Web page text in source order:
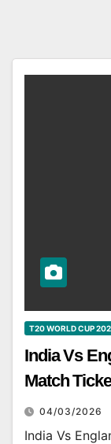
T20 WORLD CUP
India Vs
Match
04/03/2026
India Vs